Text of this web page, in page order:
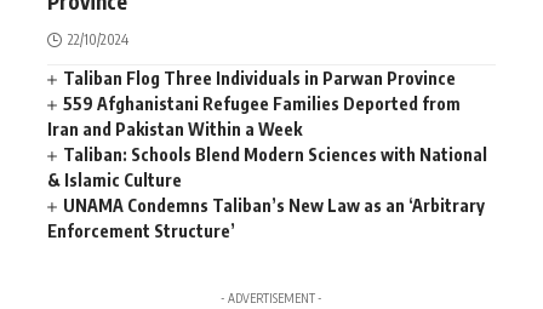
22/10/2024
Taliban Flog Three Individuals in Parwan Province
559 Afghanistani Refugee Families Deported from
Iran and Pakistan Within a Week
Taliban: Schools Blend Modern Sciences with National
& Islamic Culture
UNAMA Condemns Taliban’s New Law as an ‘Arbitrary
Enforcement Structure’
- ADVERTISEMENT -